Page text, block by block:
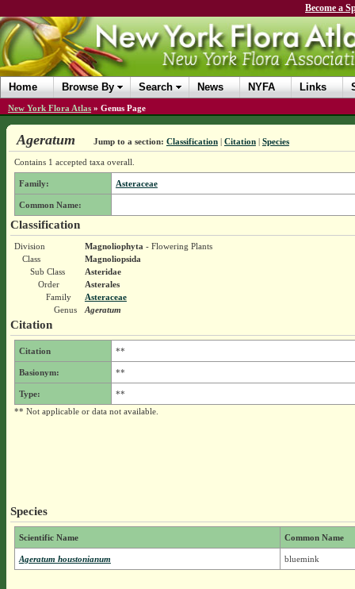
Become a
Home Browse By Search News NYFA Links
New York Flora Atlas » Genus Page
Ageratum Jump to a section: Classification| Citation| Species
Contains 1 accepted taxa overall.
Family: Asteraceae
Common Name:
Classification
Division Magnoliophyta - Flowering Plants
Class
Magnoliopsida
Sub Class
Asteridae
Order
Asterales
Family
Asteraceae
Genus
Ageratum
Citation
Citation **
Basionym: **
Type:
**
** Not applicable or data not available.
Species
Scientific Name Common Name
Ageratum houstonianum bluemink